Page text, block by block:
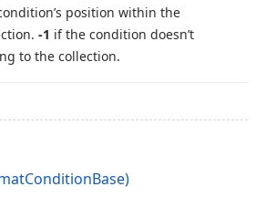
position within the
-1 if the condition doesn’t
to the collection.